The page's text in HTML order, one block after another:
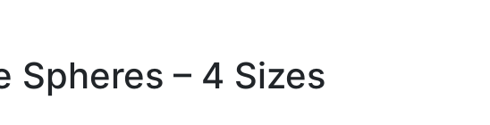
Spheres – 4 Sizes